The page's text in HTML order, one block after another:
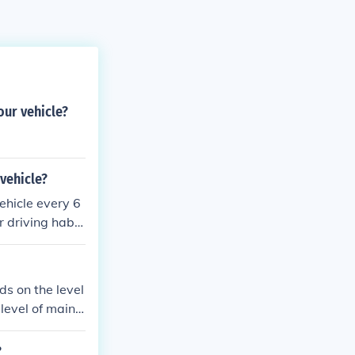
vehicle?
every 6
driving habit
and fluid c
optimal pe
on the level
of maint
parts pu